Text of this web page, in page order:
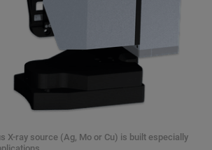
X-ray source (Ag, Mo or Cu) is built especially